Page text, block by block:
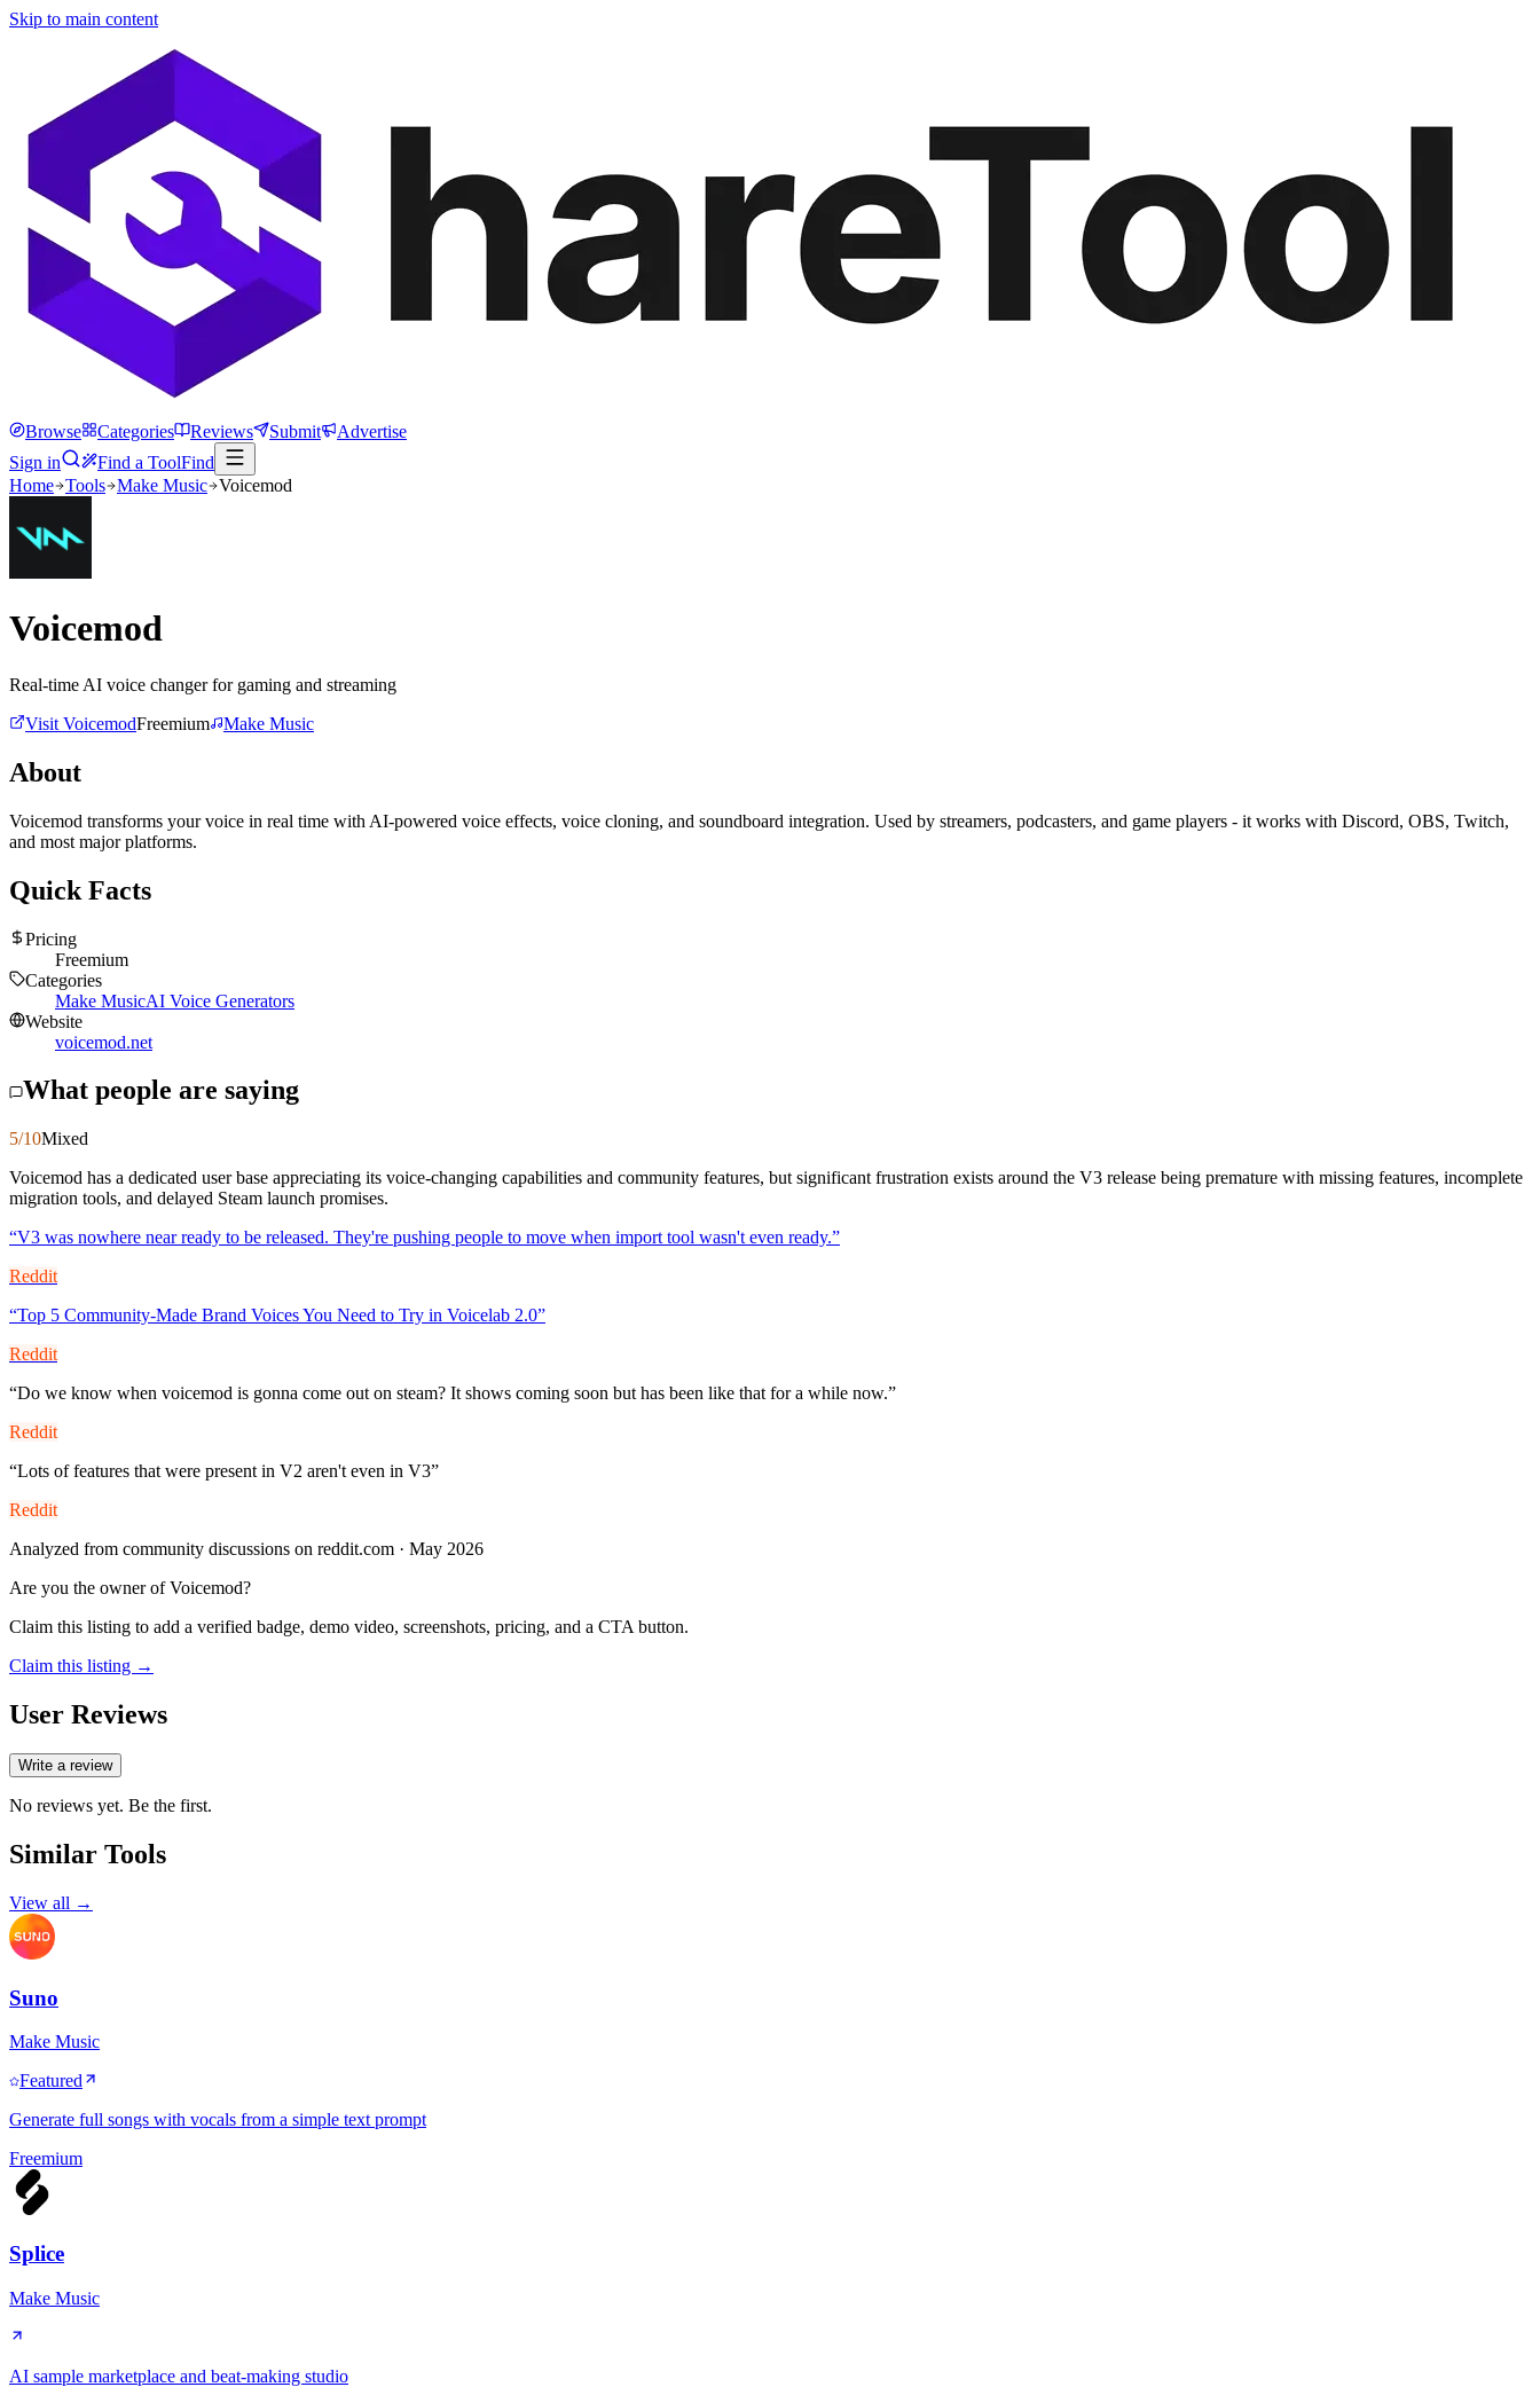
Skip to main content
Browse Categories Reviews Submit
Advertise
Sign in
Find a ToolFind
Home Tools Make Music Voicemod
Voicemod
Real-time AI voice changer for gaming and streaming
Visit VoicemodFreemium Make Music
About
Voicemod transforms your voice in real time with AI-powered voice effects, voice cloning, and soundboard integration. Used by streamers, podcasters, and game players - it works with Discord, OBS, Twitch,
and most major platforms.
Quick Facts
Pricing
Freemium
Categories
Make MusicAI Voice Generators
Website
voicemod.net
What people are saying
5/10Mixed
Voicemod has a dedicated user base appreciating its voice-changing capabilities and community features, but significant frustration exists around the V3 release being premature with missing features, incomplete
migration tools, and delayed Steam launch promises.
“V3 was nowhere near ready to be released. They're pushing people to move when import tool wasn't even ready.”
Reddit
“Top 5 Community-Made Brand Voices You Need to Try in Voicelab 2.0”
Reddit
“Do we know when voicemod is gonna come out on steam? It shows coming soon but has been like that for a while now.”
Reddit
“Lots of features that were present in V2 aren't even in V3”
Reddit
Analyzed from community discussions on reddit.com · May 2026
Are you the owner ofVoicemod?
Claim this listing to add a verified badge, demo video, screenshots, pricing, and a CTA button.
Claim this listing →
User Reviews
Write a review
No reviews yet. Be the first.
Similar Tools
View all →
Suno
Make Music
Featured
Generate full songs with vocals from a simple text prompt
Freemium
Splice
Make Music
AI sample marketplace and beat-making studio